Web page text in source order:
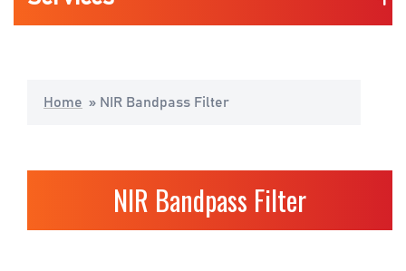
Home » NIR Bandpass Filter
NIR Bandpass Filter
Consumers Mobility & Wearables
Industrial Application
Automotive